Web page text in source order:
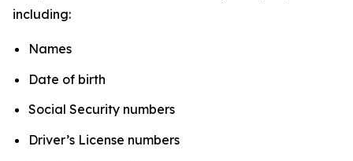
including:
Names
Date of birth
Social Security numbers
Driver’s License numbers